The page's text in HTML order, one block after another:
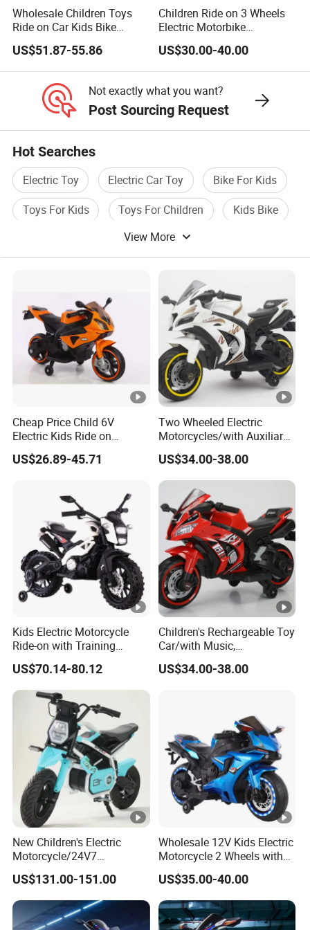
24Hours x7 days Contact us without hesitate
at any time.
More Options
Wholesale Children Toys
Ride on Car Kids Bike
Children Motor Toys
Simulation Racing Car Toys
Baby Car Plastic Toys
Bluetooth MP3 Music and
Light Functions
US$51.87-55.86
Children Ride on 3 Wheels
Electric Motorbike
Motorcycle for Kids (086)
US$30.00-40.00
Not exactly what you want?
Post Sourcing Request
Hot Searches
Electric Toy Electric Car Toy
Bike For Kids
Toys For Kids
Toys For Children
Kids Bike
View More
Cheap Price Child 6V
Electric Kids Ride on
Motorcycle with Lighting
Wheel
US$26.89-45.71
Two Wheeled Electric
Motorcycles/with Auxiliary
Wheels/12V4.5
Battery/Children's Self
Driving Toy Cars
US$34.00-38.00
Kids Electric Motorcycle
Ride-on with Training
Wheels for Ages 1-8-White
US$70.14-80.12
Children's Rechargeable Toy
Car/with Music,
Lighting/Diverse
Colors/Children's Self
US$34.00-38.00
New Children's Electric
Motorcycle/24V7
Battery/Three Speed
Regulation/Children's
Riding Motorcycle
US$131.00-151.00
Wholesale 12V Kids Electric
Motorcycle 2 Wheels with
Battery Operated
US$35.00-40.00